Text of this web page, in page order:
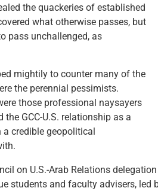
the quackeries of established
what otherwise passes, but
pass unchallenged, as
mightily to counter many of the
the perennial pessimists.
those professional naysayers
the GCC-U.S. relationship as a
a credible geopolitical